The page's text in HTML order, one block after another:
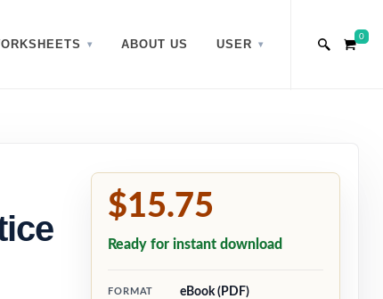
ABOUT US USER
0
$15.75
Ready for instant download
FORMAT eBook (PDF)